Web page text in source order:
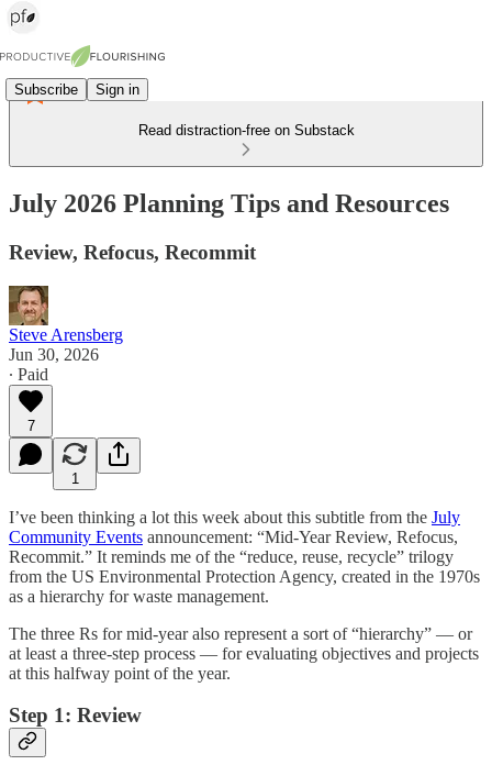
Subscribe Sign in
Read distraction-free on Substack
July 2026 Planning Tips and Resources
Review, Refocus, Recommit
Steve Arensberg
Jun 30, 2026
∙ Paid
7
1
I’ve been thinking a lot this week about this subtitle from the July
Community Events announcement: “Mid-Year Review, Refocus,
Recommit.” It reminds me of the “reduce, reuse, recycle” trilogy
from the US Environmental Protection Agency, created in the 1970s
as a hierarchy for waste management.
The three Rs for mid-year also represent a sort of “hierarchy” — or
at least a three-step process — for evaluating objectives and projects
at this halfway point of the year.
Step 1: Review